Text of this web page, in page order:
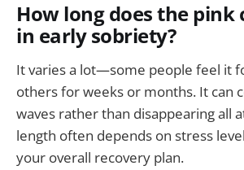
How long does the pink
in early sobriety?
It varies a lot—some people feel it
others for weeks or months. It can
waves rather than disappearing all
length often depends on stress
your overall recovery plan.